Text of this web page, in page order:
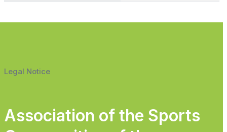
Legal Notice
Association of the Sports